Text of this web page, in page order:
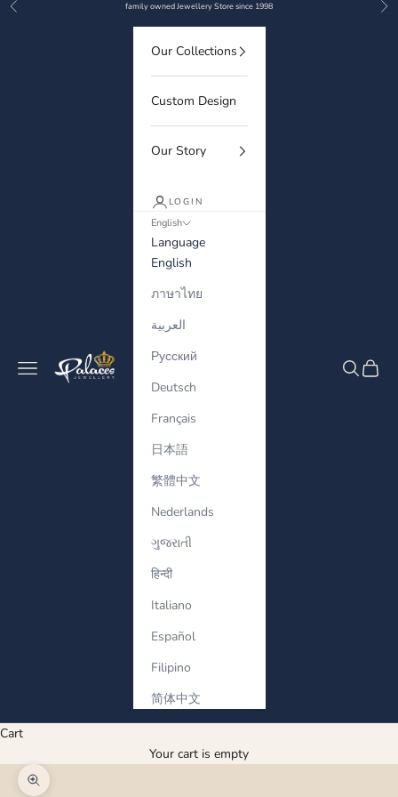
Skip to content
Previous family owned Jewellery Store since 1998
Palaces Jewellery
Navigation menu Search
Cart
Our Collections
Custom Design
Our Story
LOGIN
English
Language
English
ภาษาไทย
العربية
Русский
Deutsch
Français
日本語
繁體中文
Nederlands
ગુજરાતી
हिन्दी
Italiano
Español
Filipino
简体中文
Cart
Your cart is empty
Zoom picture